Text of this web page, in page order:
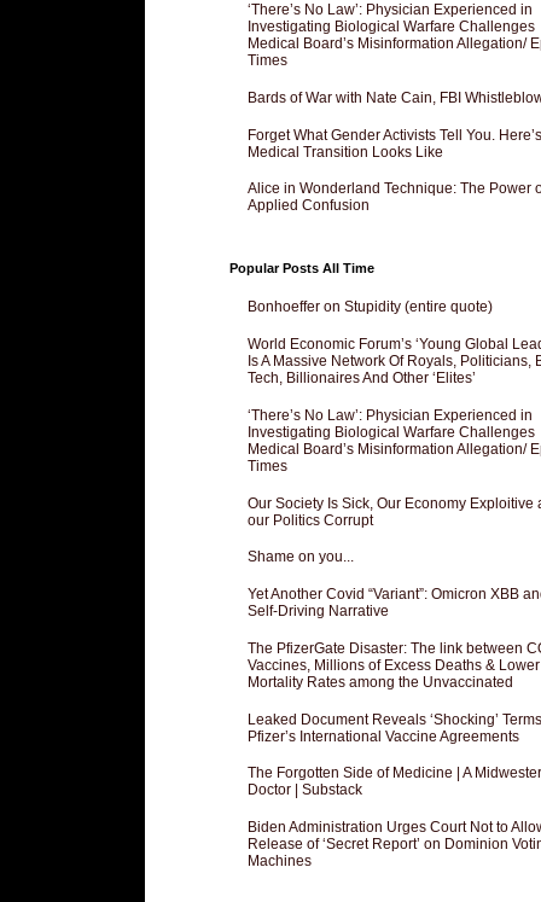
‘There’s No Law’: Physician Experienced in
Investigating Biological Warfare Challenges
Medical Board’s Misinformation Allegation/
Times
Bards of War with Nate Cain, FBI
Forget What Gender Activists Tell You.
Medical Transition Looks Like
Alice in Wonderland Technique: The Power
Applied Confusion
Popular Posts All Time
Bonhoeffer on Stupidity (entire quote)
World Economic Forum’s ‘Young Global
Is A Massive Network Of Royals, Politicians,
Tech, Billionaires And Other ‘Elites’
‘There’s No Law’: Physician Experienced in
Investigating Biological Warfare Challenges
Medical Board’s Misinformation Allegation/
Times
Our Society Is Sick, Our Economy Exploitive
our Politics Corrupt
Shame on you...
Yet Another Covid “Variant”: Omicron XBB
Self-Driving Narrative
The PfizerGate Disaster: The link between
Vaccines, Millions of Excess Deaths & Lower
Mortality Rates among the Unvaccinated
Leaked Document Reveals ‘Shocking’
Pfizer’s International Vaccine Agreements
The Forgotten Side of Medicine | A
Doctor | Substack
Biden Administration Urges Court Not to
Release of ‘Secret Report’ on Dominion
Machines